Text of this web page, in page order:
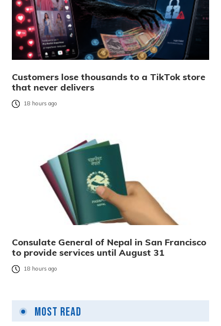
Customers lose thousands to a TikTok store
that never delivers
18 hours ago
Consulate General of Nepal in San Francisco
to provide services until August 31
18 hours ago
Most Read